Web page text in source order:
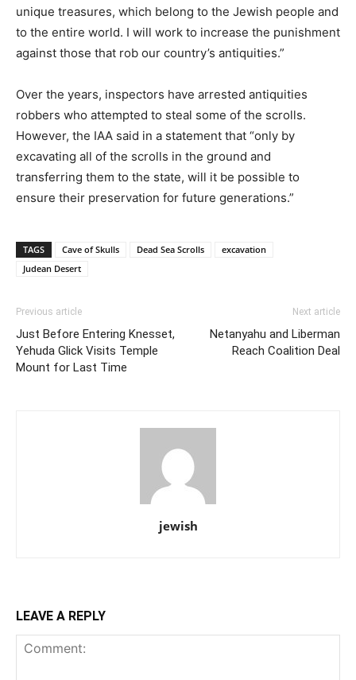
unique treasures, which belong to the Jewish people and
to the entire world. I will work to increase the punishment
against those that rob our country’s antiquities.”
Over the years, inspectors have arrested antiquities
robbers who attempted to steal some of the scrolls.
However, the IAA said in a statement that “only by
excavating all of the scrolls in the ground and
transferring them to the state, will it be possible to
ensure their preservation for future generations.”
TAGS Cave of Skulls Dead Sea Scrolls
excavation
Judean Desert
Previous article
Just Before Entering Knesset,
Yehuda Glick Visits Temple
Mount for Last Time
Next article
Netanyahu and Liberman
Reach Coalition Deal
jewish
LEAVE A REPLY